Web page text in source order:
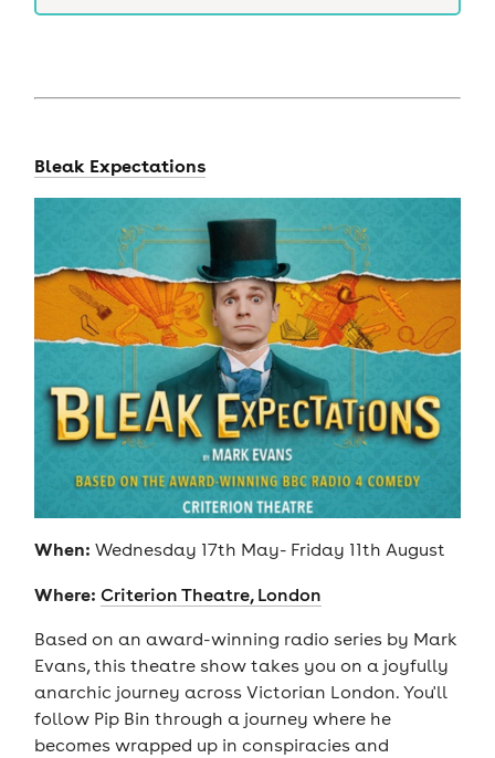
Bleak Expectations
When: Wednesday 17th May- Friday 11th August
Where: Criterion Theatre, London
Based on an award-winning radio series by Mark
Evans, this theatre show takes you on a joyfully
anarchic journey across Victorian London. You'll
follow Pip Bin through a journey where he
becomes wrapped up in conspiracies and